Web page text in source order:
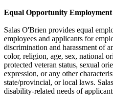
Equal Opportunity Employment
Salas O'Brien provides equal
employees and applicants for
discrimination and harassment of
color, religion, age, sex, national
protected veteran status, sexual
expression, or any other
state/provincial, or local laws.
disability-related needs of